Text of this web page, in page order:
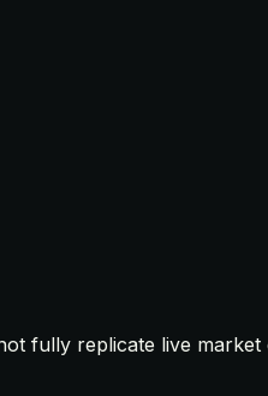
fully replicate live